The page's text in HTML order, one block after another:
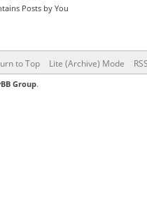
Posts by You
to Top Lite (Archive) Mode
Group.